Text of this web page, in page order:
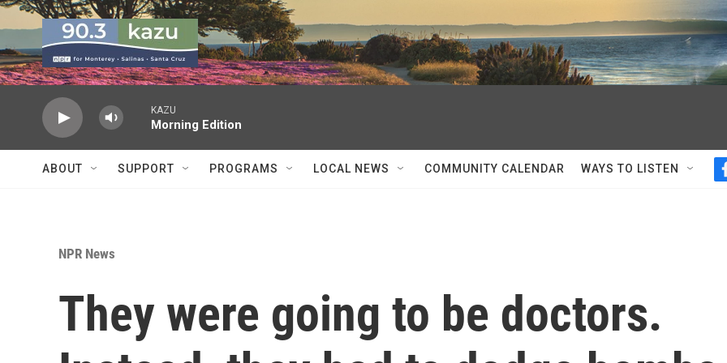
Skip to main content
KAZU
Morning Edition
ABOUT SUPPORT PROGRAMS LOCAL NEWS COMMUNITY CALENDAR WAYS TO LISTEN
NPR News
They were going to be doctors.